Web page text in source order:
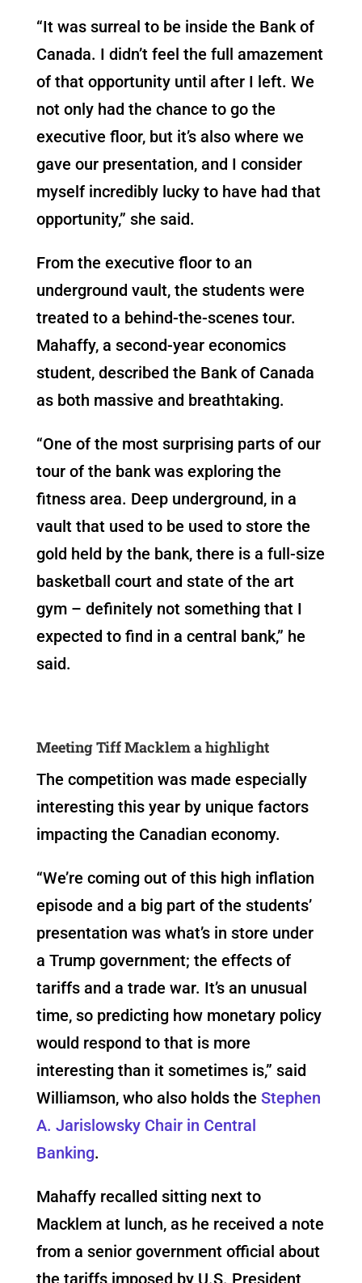
“It was surreal to be inside the Bank of
Canada. I didn’t feel the full amazement
of that opportunity until after I left. We
not only had the chance to go the
executive floor, but it’s also where we
gave our presentation, and I consider
myself incredibly lucky to have had that
opportunity,” she said.
From the executive floor to an
underground vault, the students were
treated to a behind-the-scenes tour.
Mahaffy, a second-year economics
student, described the Bank of Canada
as both massive and breathtaking.
“One of the most surprising parts of our
tour of the bank was exploring the
fitness area. Deep underground, in a
vault that used to be used to store the
gold held by the bank, there is a full-size
basketball court and state of the art
gym – definitely not something that I
expected to find in a central bank,” he
said.
Meeting Tiff Macklem a highlight
The competition was made especially
interesting this year by unique factors
impacting the Canadian economy.
“We’re coming out of this high inflation
episode and a big part of the students’
presentation was what’s in store under
a Trump government; the effects of
tariffs and a trade war. It’s an unusual
time, so predicting how monetary policy
would respond to that is more
interesting than it sometimes is,” said
Williamson, who also holds the Stephen
A. Jarislowsky Chair in Central
Banking.
Mahaffy recalled sitting next to
Macklem at lunch, as he received a note
from a senior government official about
the tariffs imposed by U.S. President